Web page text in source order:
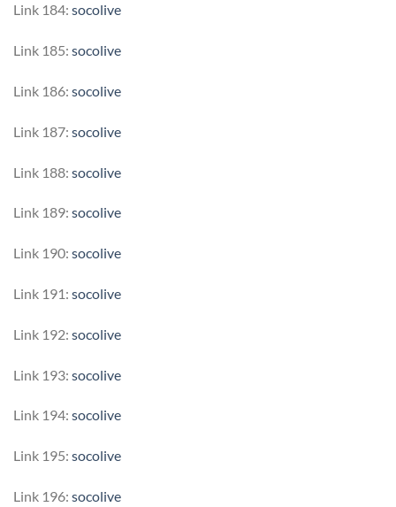
Link 184: socolive
Link 185: socolive
Link 186: socolive
Link 187: socolive
Link 188: socolive
Link 189: socolive
Link 190: socolive
Link 191: socolive
Link 192: socolive
Link 193: socolive
Link 194: socolive
Link 195: socolive
Link 196: socolive